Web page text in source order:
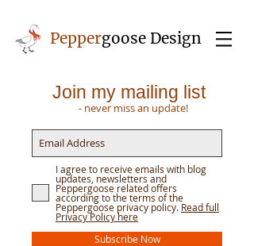
Peppergoose Design
Join my mailing list
- never miss an update!
I agree to receive emails with blog
updates, newsletters and
Peppergoose related offers
according to the terms of the
Peppergoose privacy policy. Read full
Privacy Policy here
Subscribe Now